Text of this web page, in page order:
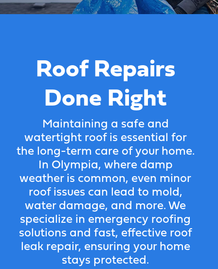
Roof Repairs
Done Right
Maintaining a safe and
watertight roof is essential for
the long-term care of your home.
In Olympia, where damp
weather is common, even minor
roof issues can lead to mold,
water damage, and more. We
specialize in emergency roofing
solutions and fast, effective roof
leak repair, ensuring your home
stays protected.